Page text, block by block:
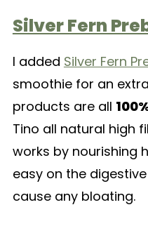
Silver Fern
I added Silver Fern
smoothie for an
products are all
Tino all natural high
works by nourishing
easy on the
cause any bloating.